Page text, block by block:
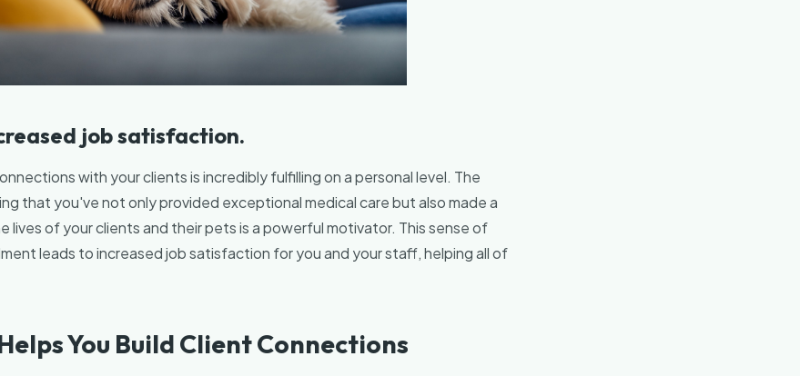
job satisfaction.
with your clients is incredibly fulfilling on a personal level. The
that you've not only provided exceptional medical care but also made a
lives of your clients and their pets is a powerful motivator. This sense of
leads to increased job satisfaction for you and your staff, helping all of
You Build Client Connections